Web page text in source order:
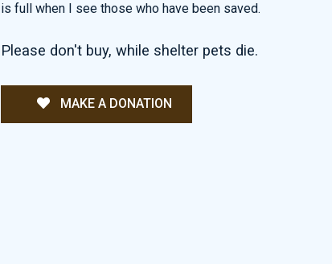
is full when I see those who have been saved.
Please don't buy, while shelter pets die.
MAKE A DONATION